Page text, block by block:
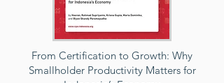
From Certification to Growth: Why
Smallholder Productivity Matters for